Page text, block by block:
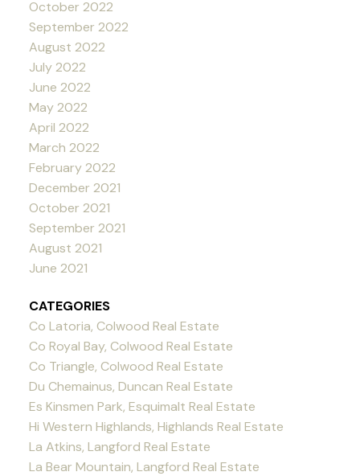
October 2022
September 2022
August 2022
July 2022
June 2022
May 2022
April 2022
March 2022
February 2022
December 2021
October 2021
September 2021
August 2021
June 2021
CATEGORIES
Co Latoria, Colwood Real Estate
Co Royal Bay, Colwood Real Estate
Co Triangle, Colwood Real Estate
Du Chemainus, Duncan Real Estate
Es Kinsmen Park, Esquimalt Real Estate
Hi Western Highlands, Highlands Real Estate
La Atkins, Langford Real Estate
La Bear Mountain, Langford Real Estate